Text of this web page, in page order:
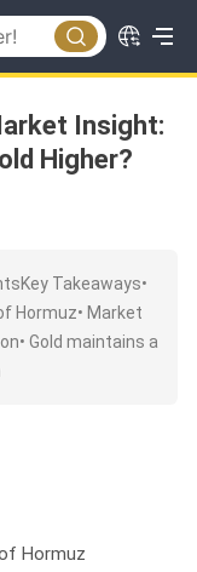
Insight:
Higher?
Takeaways•
Hormuz• Market
Gold maintains a
Hormuz